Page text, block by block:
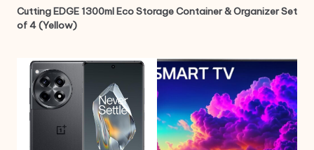
Cutting EDGE 1300ml Eco Storage Container & Organizer Set
of 4 (Yellow)